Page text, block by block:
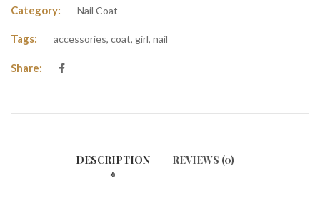
Category: Nail Coat
Tags: accessories, coat, girl, nail
Share:
DESCRIPTION REVIEWS (0)